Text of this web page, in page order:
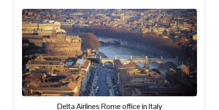
Delta Airlines Rome office in Italy